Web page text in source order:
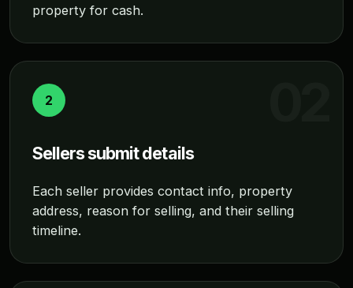
property for cash.
2
Sellers submit details
Each seller provides contact info, property
address, reason for selling, and their selling
timeline.